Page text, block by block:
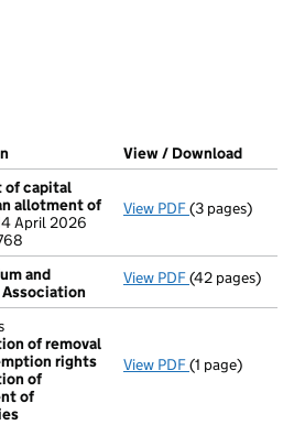
in a new window)
Companies House)
(of the document filed at Companies
View / Download
of capital
allotment of
April 2026
View PDF Statement of
(3 pages)
and
View PDF(42 pages)
of removal
rights
of
of
View PDF Resolutions
(1 page)